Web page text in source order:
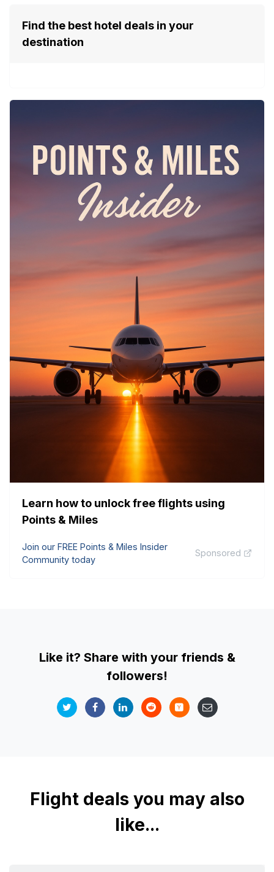
Find the best hotel deals in your
destination
Learn how to unlock free flights using
Points & Miles
Join our FREE Points & Miles Insider
Community today
Sponsored
Like it? Share with your friends &
followers!
Flight deals you may also
like...